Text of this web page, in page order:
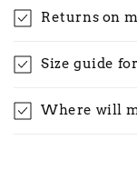
Returns on
Size guide
Where will